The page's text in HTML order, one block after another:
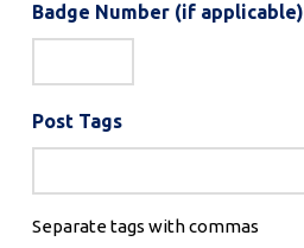
Badge Number (if applicable)
Post Tags
Separate tags with commas